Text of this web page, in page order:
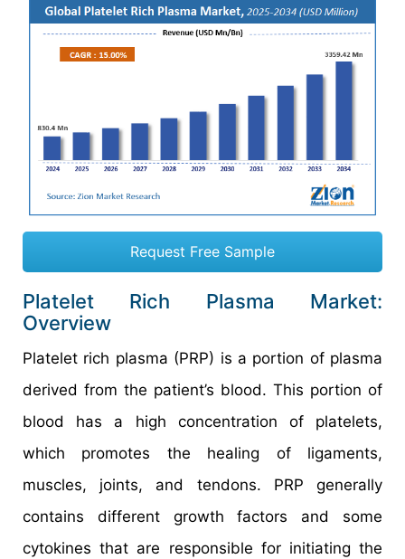
Request Free Sample
Platelet Rich Plasma Market:
Overview
Platelet rich plasma (PRP) is a portion of plasma
derived from the patient’s blood. This portion of
blood has a high concentration of platelets,
which promotes the healing of ligaments,
muscles, joints, and tendons. PRP generally
contains different growth factors and some
cytokines that are responsible for initiating the